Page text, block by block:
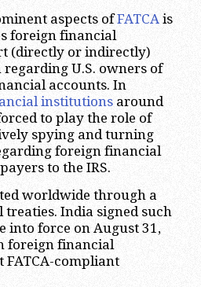
aspects ofFATCA is
foreign financial
(directly or indirectly)
U.S. owners of
accounts. In
institutionsaround
to play the role of
spying and turning
foreign financial
to the IRS.
worldwide through a
India signed such
into force on August 31,
foreign financial
compliant